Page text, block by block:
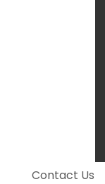
Contact Us